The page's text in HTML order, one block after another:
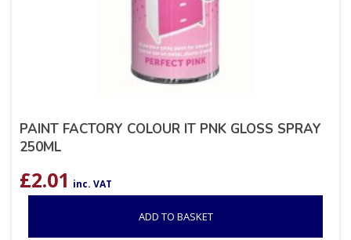
PAINT FACTORY COLOUR IT PNK GLOSS SPRAY
250ML
£2.01 inc. VAT
ADD TO BASKET